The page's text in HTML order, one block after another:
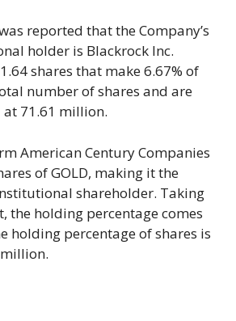
reported that the Company’s
holder is Blackrock Inc.
shares that make 6.67% of
number of shares and are
71.61 million.
American Century Companies
of GOLD, making it the
shareholder. Taking
the holding percentage comes
holding percentage of shares is